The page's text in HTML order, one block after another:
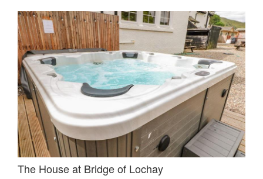
The House at Bridge of Lochay